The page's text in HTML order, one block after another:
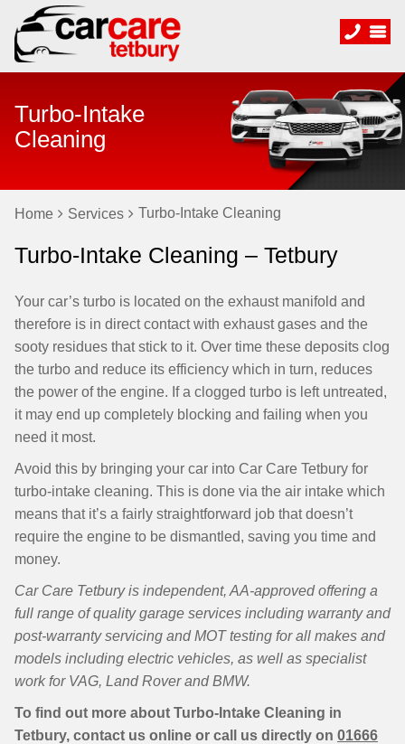
Turbo-Intake
Cleaning
Home Services Turbo-Intake Cleaning
Turbo-Intake Cleaning – Tetbury
Your car’s turbo is located on the exhaust manifold and
therefore is in direct contact with exhaust gases and the
sooty residues that stick to it. Over time these deposits clog
the turbo and reduce its efficiency which in turn, reduces
the power of the engine. If a clogged turbo is left untreated,
it may end up completely blocking and failing when you
need it most.
Avoid this by bringing your car into Car Care Tetbury for
turbo-intake cleaning. This is done via the air intake which
means that it’s a fairly straightforward job that doesn’t
require the engine to be dismantled, saving you time and
money.
Car Care Tetbury is independent, AA-approved offering a
full range of quality garage services including warranty and
post-warranty servicing and MOT testing for all makes and
models including electric vehicles, as well as specialist
work for VAG, Land Rover and BMW.
To find out more about Turbo-Intake Cleaning in
Tetbury, contact us online or call us directly on 01666